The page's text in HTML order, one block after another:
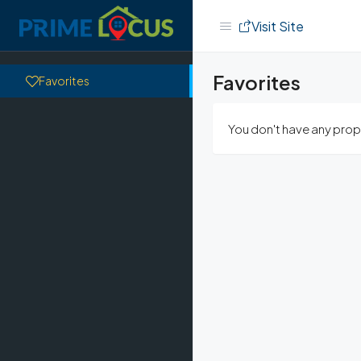
Favorites
Visit Site
Favorites
You don't have any